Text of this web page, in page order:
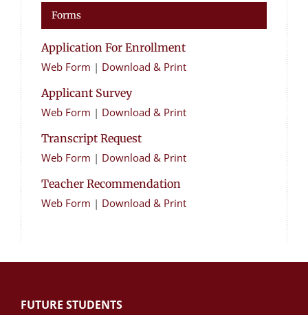
Forms
Application For Enrollment
Web Form | Download & Print
Applicant Survey
Web Form | Download & Print
Transcript Request
Web Form | Download & Print
Teacher Recommendation
Web Form | Download & Print
FUTURE STUDENTS